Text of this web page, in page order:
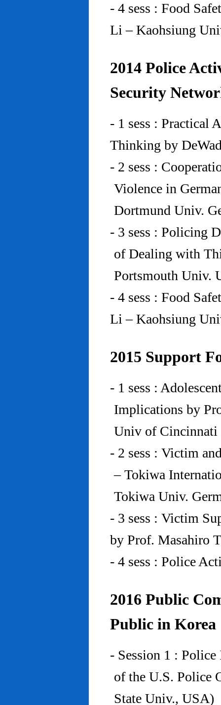
- 4 sess : Food
Li – Kaohsiung
2014 Police
Security
- 1 sess : Practical
Thinking by
- 2 sess :
Violence in
Dortmund Univ.
- 3 sess : Policing
of Dealing with
Portsmouth Univ.
- 4 sess : Food
Li – Kaohsiung
2015 Support
- 1 sess :
Implications by
Univ of Cincinnati
- 2 sess : Victim
– Tokiwa
Tokiwa Univ.
- 3 sess : Victim
by Prof. Masahiro
- 4 sess : Police
2016 Public
Public in Korea
- Session 1 :
of the U.S. Police
State Univ., USA)